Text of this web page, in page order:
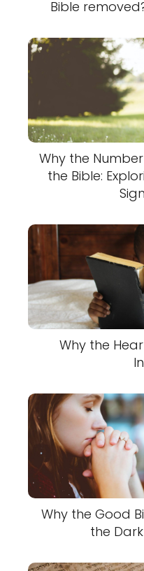
Bible
Why the
the Bible:
Why the
Why the Good
the